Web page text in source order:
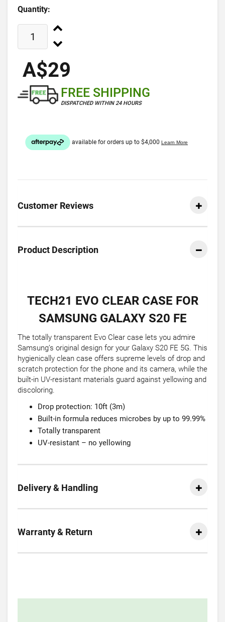
Quantity:
A$29
FREE SHIPPING
DISPATCHED WITHIN 24 HOURS
Customer Reviews
Product Description
TECH21 EVO CLEAR CASE FOR
SAMSUNG GALAXY S20 FE
The totally transparent Evo Clear case lets you admire
Samsung’s original design for your Galaxy S20 FE 5G. This
hygienically clean case offers supreme levels of drop and
scratch protection for the phone and its camera, while the
built-in UV-resistant materials guard against yellowing and
discoloring.
Drop protection: 10ft (3m)
Built-in formula reduces microbes by up to 99.99%
Totally transparent
UV-resistant – no yellowing
Delivery & Handling
Warranty & Return